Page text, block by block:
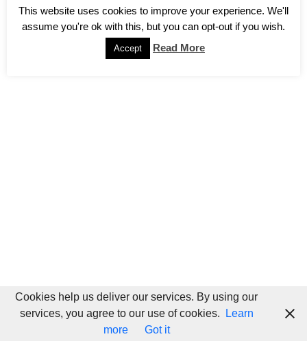
This website uses cookies to improve your experience. We'll
assume you're ok with this, but you can opt-out if you wish.
Accept Read More
Cookies help us deliver our services. By using our
services, you agree to our use of cookies.
Learn
more
Got it